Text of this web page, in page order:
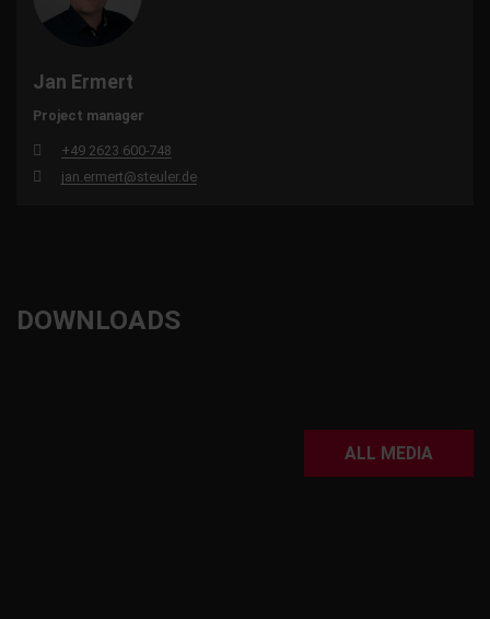
Jan Ermert
Project manager
+49 2623 600-748
jan.ermert@steuler.de
DOWNLOADS
ALL MEDIA